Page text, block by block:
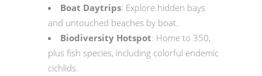
Boat Daytrips: Explore hidden bays
and untouched beaches by boat.
Biodiversity Hotspot: Home to 350,
plus fish species, including colorful endemic
cichlids.